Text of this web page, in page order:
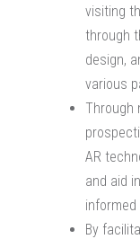
visiting
through
design,
various
Through
AR
and aid
informed
By